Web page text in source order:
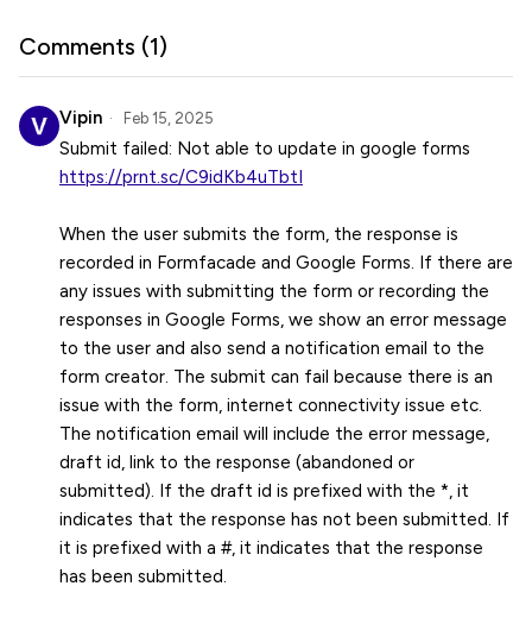
Comments (1)
Vipin Feb 15, 2025
https://prnt.sc/C9idKb4uTbtI
When the user submits the form, the response is
recorded in Formfacade and Google Forms. If there are
any issues with submitting the form or recording the
responses in Google Forms, we show an error message
to the user and also send a notification email to the
form creator. The submit can fail because there is an
issue with the form, internet connectivity issue etc.
The notification email will include the error message,
draft id, link to the response (abandoned or
submitted). If the draft id is prefixed with the *, it
indicates that the response has not been submitted. If
it is prefixed with a #, it indicates that the response
has been submitted.